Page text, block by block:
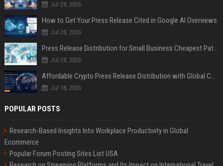
Jul 28, 2026
How to Get Your Press Release Cited in Google AI Overviews
Jul 28, 2026
Press Release Distribution for Small Business Cheapest Path to Real Coverage
Jul 28, 2026
Affordable Crypto Press Release Distribution with Global Coverage
Jul 18, 2026
POPULAR POSTS
Research-Based Insights Into Workplace Productivity in Global
Ecommerce
Popular Forum Posting Sites List USA